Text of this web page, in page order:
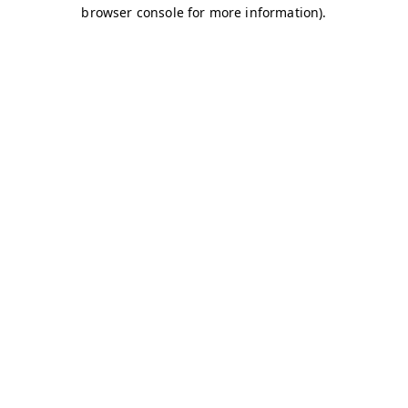
browser console for more information).